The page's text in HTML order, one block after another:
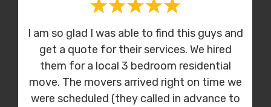
I am so glad I was able to find this guys and
get a quote for their services. We hired
them for a local 3 bedroom residential
move. The movers arrived right on time we
were scheduled (they called in advance to